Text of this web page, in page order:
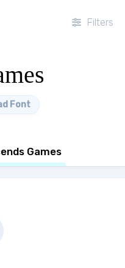
Filters
Font
Games